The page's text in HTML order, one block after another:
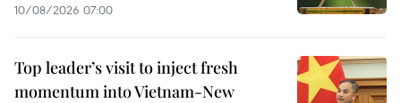
10/08/2026 07:00
Top leader’s visit to inject fresh
momentum into Vietnam-New